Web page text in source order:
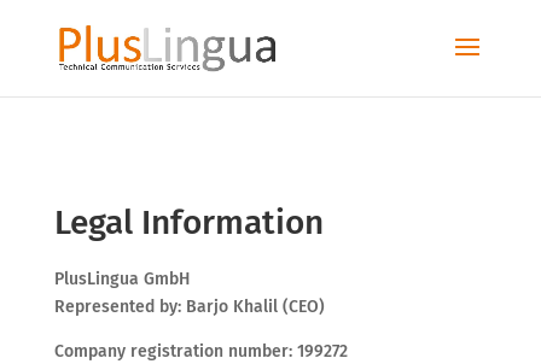
Legal Information
PlusLingua GmbH
Represented by: Barjo Khalil (CEO)
Company registration number: 199272